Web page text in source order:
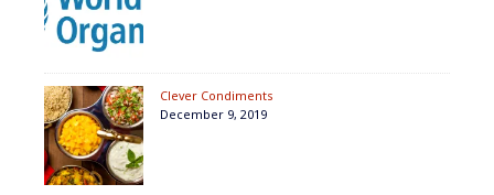
Clever Condiments
December 9, 2019